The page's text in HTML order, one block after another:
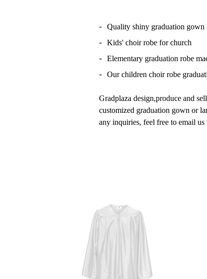
Quality shiny graduation gown
Kids' choir robe for church
Elementary graduation robe
Our children choir robe
Gradplaza design,produce and
customized graduation gown or
any inquiries, feel free to email us
Address: 140 58th Street,Unit